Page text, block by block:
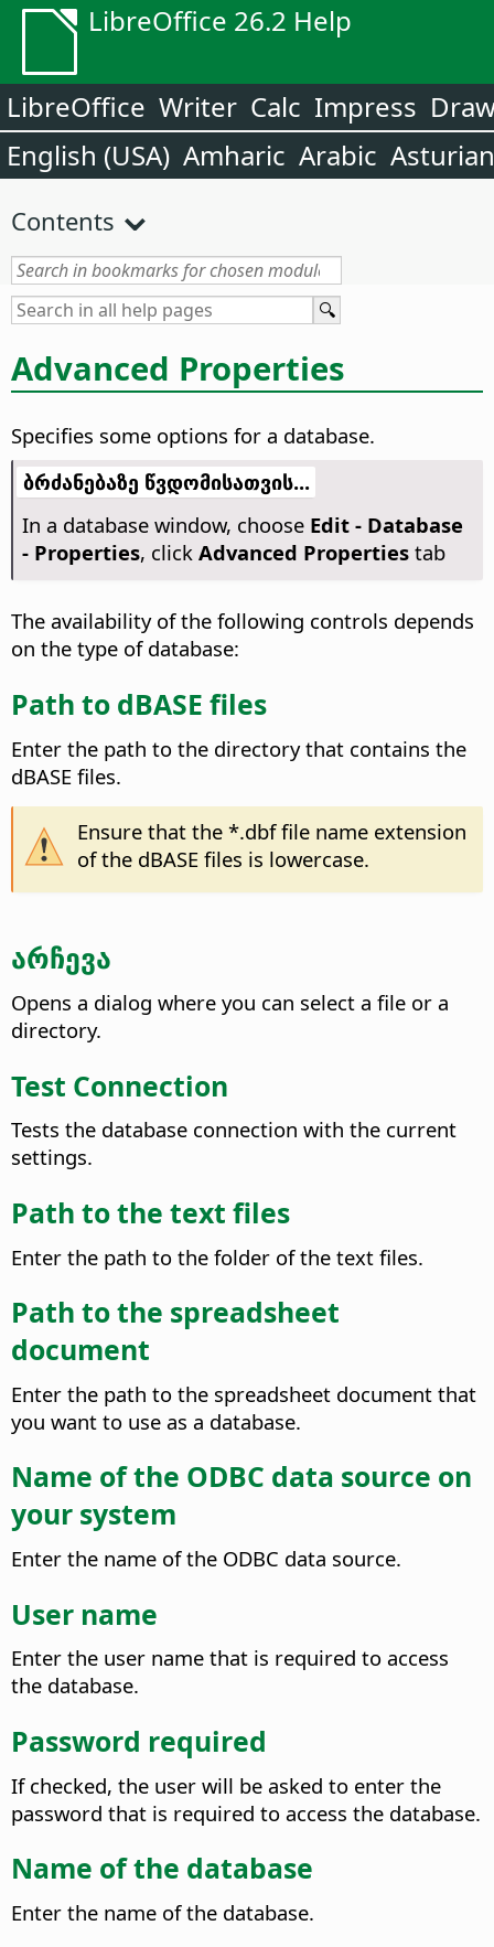
LibreOffice 26.2 Help
LibreOffice Writer Calc Impress
English (USA) Amharic Arabic Asturian
Contents
Advanced Properties
Specifies some options for a database.
ბრძანებაზე წვდომისათვის...
In a database window, choose Edit - Database
- Properties, click Advanced Propertiestab
The availability of the following controls depends
on the type of database:
Path to dBASE files
Enter the path to the directory that contains the
dBASE files.
Ensure that the *.dbf file name extension
of the dBASE files is lowercase.
არჩევა
Opens a dialog where you can select a file or a
directory.
Test Connection
Tests the database connection with the current
settings.
Path to the text files
Enter the path to the folder of the text files.
Path to the spreadsheet
document
Enter the path to the spreadsheet document that
you want to use as a database.
Name of the ODBC data source on
your system
Enter the name of the ODBC data source.
User name
Enter the user name that is required to access
the database.
Password required
If checked, the user will be asked to enter the
password that is required to access the database.
Name of the database
Enter the name of the database.